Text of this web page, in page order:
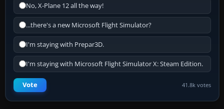
No, X-Plane 12 all the way!
...there's a new Microsoft Flight Simulator?
I'm staying with Prepar3D.
I'm staying with Microsoft Flight Simulator X: Steam Edition.
Vote 41.8k votes